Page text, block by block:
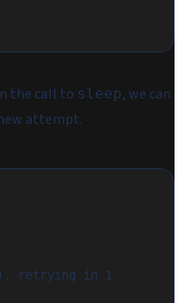
the call to sleep, we can
attempt.
retrying in 1